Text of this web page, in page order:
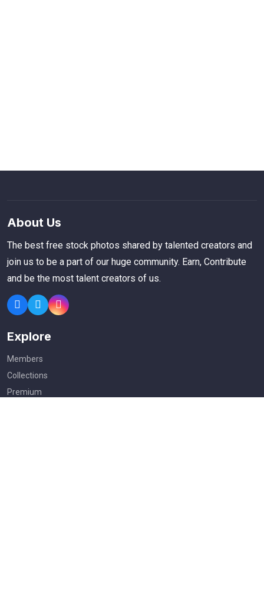
About Us
The best free stock photos shared by talented creators and
join us to be a part of our huge community. Earn, Contribute
and be the most talent creators of us.
Explore
Members
Collections
Premium